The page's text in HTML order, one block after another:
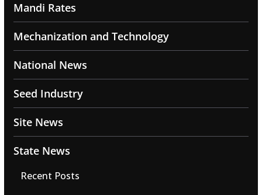
Mandi Rates
Mechanization and Technology
National News
Seed Industry
Site News
State News
Recent Posts